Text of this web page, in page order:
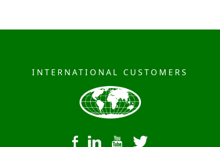
INTERNATIONAL CUSTOMERS